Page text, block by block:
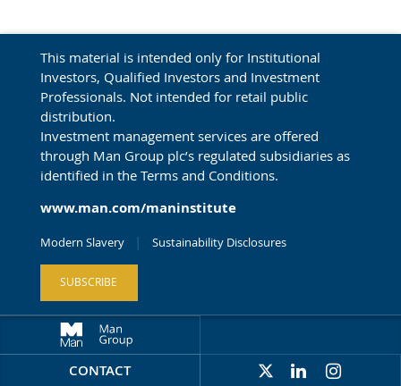
This material is intended only for Institutional
Investors, Qualified Investors and Investment
Professionals. Not intended for retail public
distribution.
Investment management services are offered
through Man Group plc’s regulated subsidiaries as
identified in the Terms and Conditions.
SUBSCRIBE
www.man.com/maninstitute
Modern Slavery Sustainability Disclosures
CONTACT